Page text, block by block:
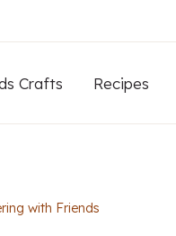
Crafts Recipes
with Friends